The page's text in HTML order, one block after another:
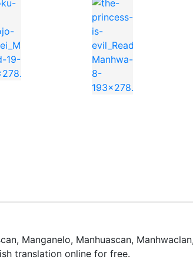
find Reincarnation Path of The
high quality anime manga cosplay
Path of The Underworld King」
Manganelo, Manhuascan,
translation online for free.